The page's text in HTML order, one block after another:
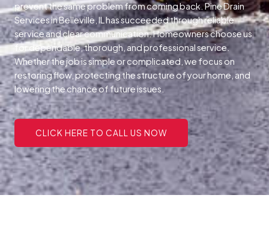
prevent the same problem from coming back. Pine Drain
Services in Belleville, IL has succeeded through reliable
service and clear communication. Homeowners choose us
for dependable, thorough, and professional service.
Whether the job is simple or complicated, we focus on
restoring flow, protecting the structure of your home, and
lowering the chance of future issues.
CLICK HERE TO CALL US NOW